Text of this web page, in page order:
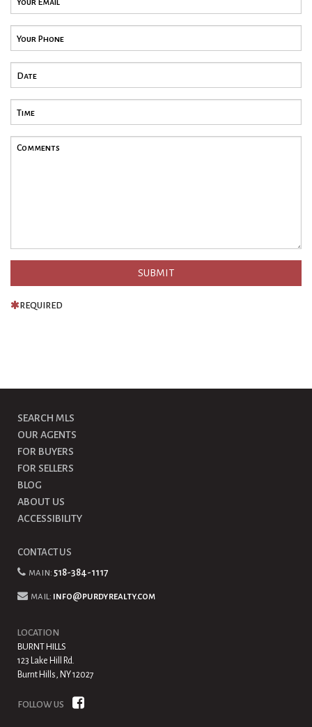
REQUIRED
SEARCH MLS
OUR AGENTS
FOR BUYERS
FOR SELLERS
BLOG
ABOUT US
ACCESSIBILITY
CONTACT US
main: 518-384-1117
mail: info@purdyrealty.com
LOCATION
BURNT HILLS
123 Lake Hill Rd.
Burnt Hills, NY 12027
FOLLOW US